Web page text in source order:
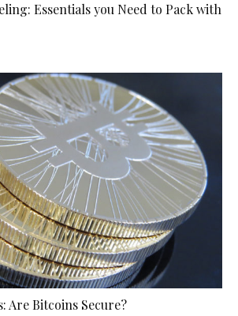
Essentials you Need to Pack with
Are Bitcoins Secure?